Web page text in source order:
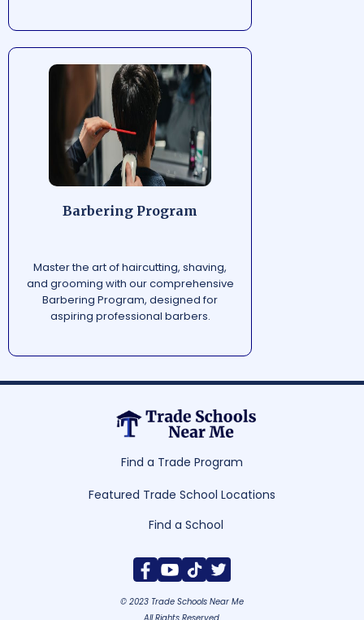
Barbering Program
Master the art of haircutting, shaving,
and grooming with our comprehensive
Barbering Program, designed for
aspiring professional barbers.
Find a Trade Program
Featured Trade School Locations
Find a School
© 2023 Trade Schools Near Me